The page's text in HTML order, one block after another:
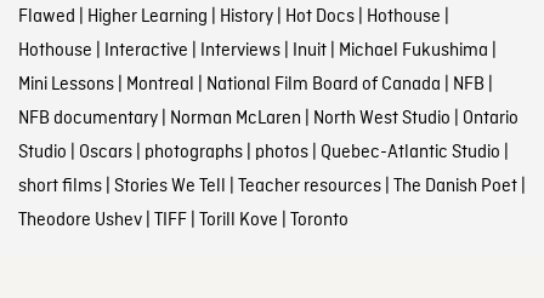
Flawed | Higher Learning | History| Hot Docs| Hothouse |
Hothouse | Interactive | Interviews| Inuit| Michael Fukushima |
Mini Lessons| Montreal | National Film Board of Canada | NFB |
NFB documentary| Norman McLaren | North West Studio | Ontario
Studio | Oscars| photographs| photos| Quebec-Atlantic Studio |
short films| Stories We Tell | Teacher resources| The Danish Poet|
Theodore Ushev| TIFF| Torill Kove | Toronto